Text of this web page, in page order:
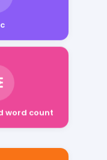
word count